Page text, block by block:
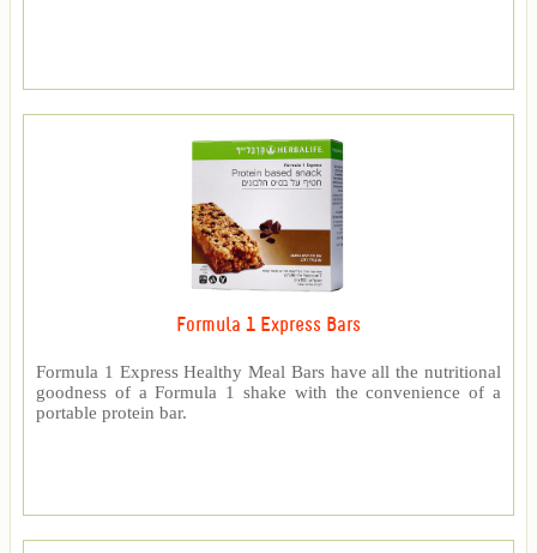
Formula 1 Express Bars
Formula 1 Express Healthy Meal Bars have all the nutritional
goodness of a Formula 1 shake with the convenience of a
portable protein bar.